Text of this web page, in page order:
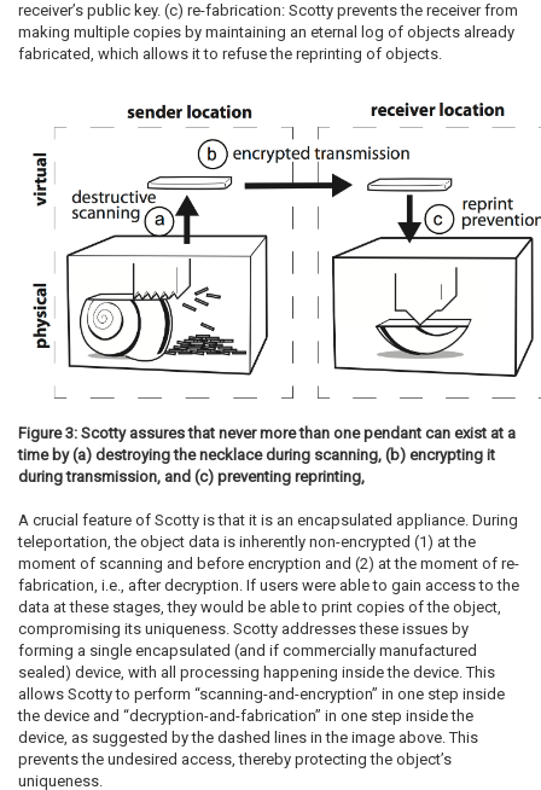
receiver’s public key. (c) re-fabrication: Scotty prevents the receiver from
making multiple copies by maintaining an eternal log of objects already
fabricated, which allows it to refuse the reprinting of objects.
Figure 3: Scotty assures that never more than one pendant can exist at a
time by (a) destroying the necklace during scanning, (b) encrypting it
during transmission, and (c) preventing reprinting,
A crucial feature of Scotty is that it is an encapsulated appliance. During
teleportation, the object data is inherently non-encrypted (1) at the
moment of scanning and before encryption and (2) at the moment of re-
fabrication, i.e., after decryption. If users were able to gain access to the
data at these stages, they would be able to print copies of the object,
compromising its uniqueness. Scotty addresses these issues by
forming a single encapsulated (and if commercially manufactured
sealed) device, with all processing happening inside the device. This
allows Scotty to perform “scanning-and-encryption” in one step inside
the device and “decryption-and-fabrication” in one step inside the
device, as suggested by the dashed lines in the image above. This
prevents the undesired access, thereby protecting the object’s
uniqueness.